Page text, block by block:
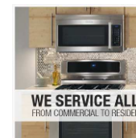
Washer Repair
Dryer Repair
Refrigerator Repair